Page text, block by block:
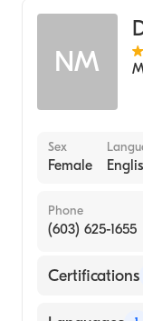
NM
Sex
Female
Phone
(603) 625-1655
Certifications